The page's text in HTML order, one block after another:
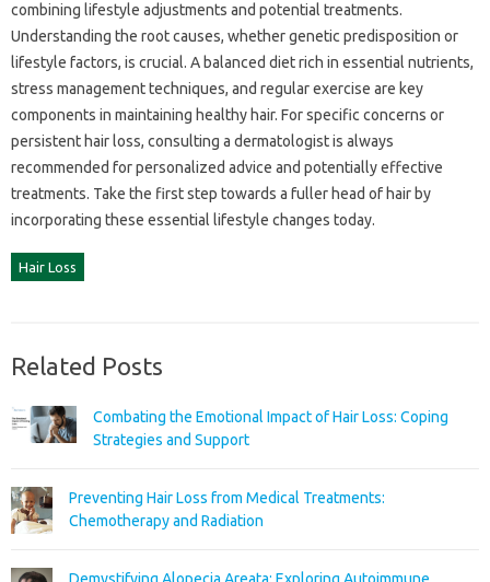
combining lifestyle‌ adjustments and‌ potential treatments.
Understanding the‍ root causes, whether‌ genetic‌ predisposition‍ or
lifestyle factors, is‌ crucial. A‍ balanced‍ diet rich in essential‌ nutrients,
stress‌ management‍ techniques, and regular exercise‌ are‍ key‍
components‌ in‌ maintaining‌ healthy‌ hair. For‍ specific‌ concerns‌ or‌
persistent‍ hair loss, consulting‌ a dermatologist‍ is always‍
recommended for‍ personalized‌ advice and‍ potentially‌ effective‍
treatments. Take‍ the‍ first step towards‍ a fuller head of‍ hair‌ by
incorporating these‌ essential‍ lifestyle changes today.
Hair Loss
Related Posts
Combating the Emotional Impact of Hair Loss: Coping
Strategies and Support
Preventing Hair Loss from Medical Treatments:
Chemotherapy and Radiation